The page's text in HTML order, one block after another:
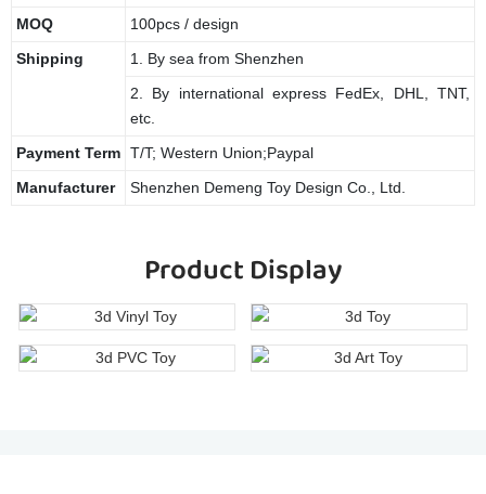
MOQ
100pcs / design
Shipping
1. By sea from Shenzhen
2. By international express FedEx, DHL, TNT,
etc.
Payment Term T/T; Western Union;Paypal
Manufacturer
Shenzhen Demeng Toy Design Co., Ltd.
Product Display